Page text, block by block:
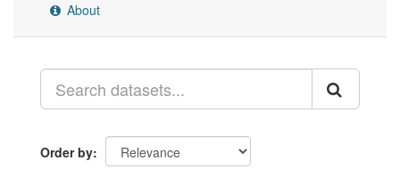
About
Order by